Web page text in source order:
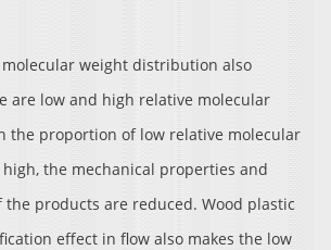
molecular weight distribution also
are low and high relative molecular
the proportion of low relative molecular
the mechanical properties and
products are reduced. Wood plastic
effect in flow also makes the low